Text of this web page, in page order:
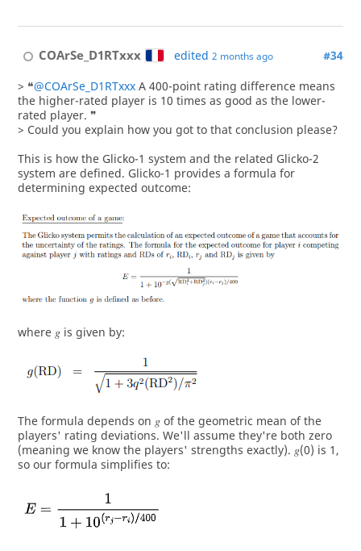
COArSe_D1RTxxx edited 2 months ago #34
> ❝@COArSe_D1RTxxxA 400-point rating difference means
the higher-rated player is 10 times as good as the lower-
rated player. ❞
> Could you explain how you got to that conclusion please?
This is how the Glicko-1 system and the related Glicko-2
system are defined. Glicko-1 provides a formula for
determining expected outcome:
where 𝑔 is given by:
The formula depends on 𝑔 of the geometric mean of the
players' rating deviations. We'll assume they're both zero
(meaning we know the players' strengths exactly). 𝑔(0) is 1,
so our formula simplifies to: